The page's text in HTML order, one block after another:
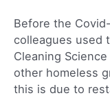
Before the
colleagues used
Cleaning
other homeless
this is due to